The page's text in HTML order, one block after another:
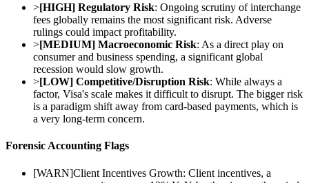
>[HIGH] Regulatory Risk: Ongoing scrutiny of interchange
fees globally remains the most significant risk. Adverse
rulings could impact profitability.
>[MEDIUM] Macroeconomic Risk: As a direct play on
consumer and business spending, a significant global
recession would slow growth.
>[LOW] Competitive/Disruption Risk: While always a
factor, Visa's scale makes it difficult to disrupt. The bigger risk
is a paradigm shift away from card-based payments, which is
a very long-term concern.
Forensic Accounting Flags
[WARN]Client Incentives Growth: Client incentives, a